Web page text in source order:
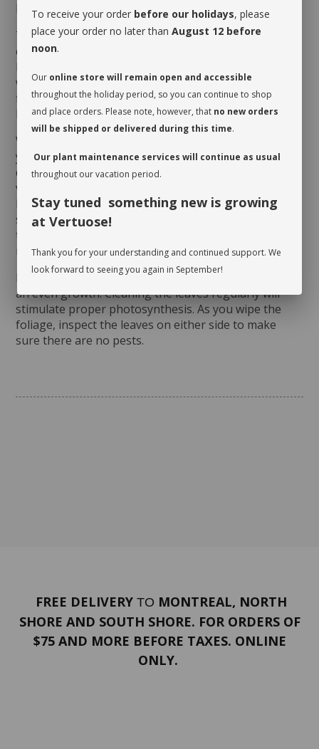
MAINTENANCE
TheHoya Kerriithrives on humidity and heat,
especially during summer months. Make sure it
benefits from good luminosity, even direct sun. As for
watering, give it a drink when its soil dries up at the
first third of the pot. You will notice that it needs to
be watered when the leaf shrivels a little…
When you take possession of your plant, make sure
you assess its watering needs. Before you give it a
drink the first time, check the soil’s moisture level to
verify whether or not it is moist near the surface. It is
best to aerate the soil before the initial watering
since it is often compacted to avoid shifting during
transit. This also allows it to breathe and release
moisture.
Rotate your plant periodically in order to encourage
an even growth. Cleaning the leaves regularly will
stimulate proper photosynthesis. As you wipe the
foliage, inspect the leaves on either side to make
sure there are no pests.
FREE DELIVERY TO MONTREAL, NORTH
SHORE AND SOUTH SHORE. FOR ORDERS OF
$75 AND MORE BEFORE TAXES. ONLINE
ONLY.
To receive your order before our holidays, please
place your order no later than August 12 before
noon.
Our online store will remain open and accessible
throughout the holiday period, so you can continue to shop
and place orders. Please note, however, that no new orders
will be shipped or delivered during this time.
Our plant maintenance services will continue as usual
throughout our vacation period.
Stay tuned something new is growing
at Vertuose!
Thank you for your understanding and continued support. We
look forward to seeing you again in September!